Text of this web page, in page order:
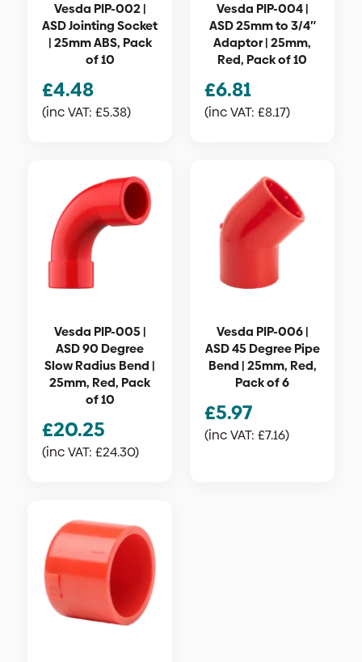
Vesda PIP-002 |
ASD Jointing Socket
| 25mm ABS, Pack
of 10
£4.48
(inc VAT: £5.38)
Vesda PIP-004 |
ASD 25mm to 3/4″
Adaptor | 25mm,
Red, Pack of 10
£6.81
(inc VAT: £8.17)
Vesda PIP-005 |
ASD 90 Degree
Slow Radius Bend |
25mm, Red, Pack
of 10
£20.25
(inc VAT: £24.30)
Vesda PIP-006 |
ASD 45 Degree Pipe
Bend | 25mm, Red,
Pack of 6
£5.97
(inc VAT: £7.16)